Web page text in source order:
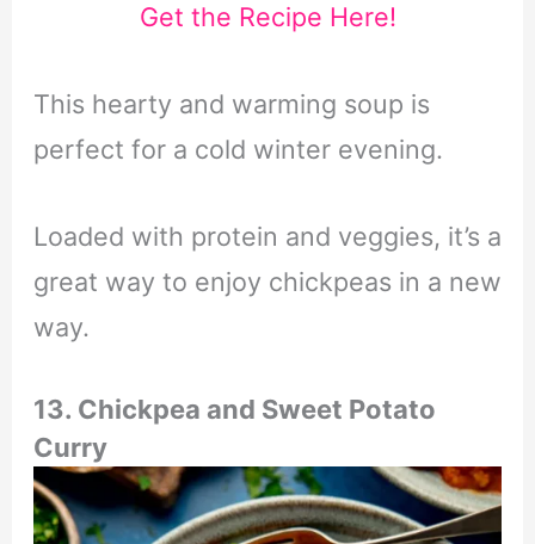
Get the Recipe Here!
This hearty and warming soup is
perfect for a cold winter evening.
Loaded with protein and veggies, it’s a
great way to enjoy chickpeas in a new
way.
13. Chickpea and Sweet Potato
Curry